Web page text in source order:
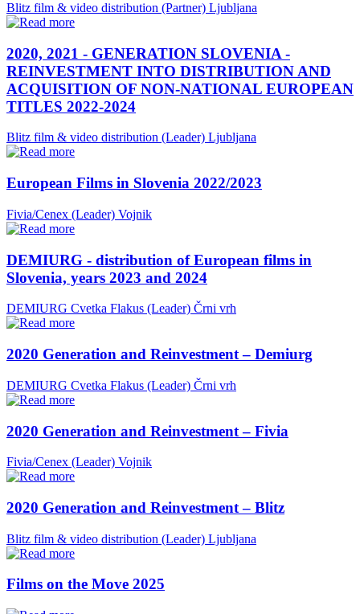
Blitz film & video distribution (Partner) Ljubljana
2020, 2021 - GENERATION SLOVENIA -
REINVESTMENT INTO DISTRIBUTION AND
ACQUISITION OF NON-NATIONAL EUROPEAN
TITLES 2022-2024
Blitz film & video distribution (Leader) Ljubljana
European Films in Slovenia 2022/2023
Fivia/Cenex (Leader) Vojnik
DEMIURG - distribution of European films in
Slovenia, years 2023 and 2024
DEMIURG Cvetka Flakus (Leader) Črni vrh
2020 Generation and Reinvestment – Demiurg
DEMIURG Cvetka Flakus (Leader) Črni vrh
2020 Generation and Reinvestment – Fivia
Fivia/Cenex (Leader) Vojnik
2020 Generation and Reinvestment – Blitz
Blitz film & video distribution (Leader) Ljubljana
Films on the Move 2025